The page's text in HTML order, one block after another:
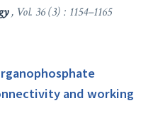
, Vol. 36 (3) : 1154–1165
and working